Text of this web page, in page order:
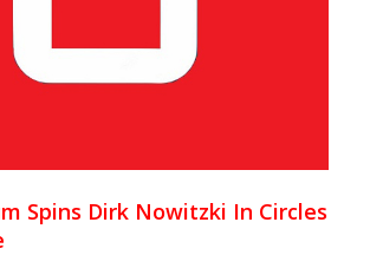
Spins Dirk Nowitzki In Circles